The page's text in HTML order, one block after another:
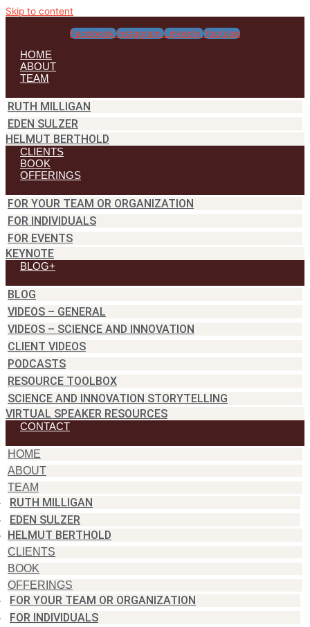
Skip to content
Facebook Instagram Linkedin Youtube
HOME
ABOUT
TEAM
RUTH MILLIGAN
EDEN SULZER
HELMUT BERTHOLD
CLIENTS
BOOK
OFFERINGS
FOR YOUR TEAM OR ORGANIZATION
FOR INDIVIDUALS
FOR EVENTS
KEYNOTE
BLOG+
BLOG
VIDEOS – GENERAL
VIDEOS – SCIENCE AND INNOVATION
CLIENT VIDEOS
PODCASTS
RESOURCE TOOLBOX
SCIENCE AND INNOVATION STORYTELLING
VIRTUAL SPEAKER RESOURCES
CONTACT
HOME
ABOUT
TEAM
RUTH MILLIGAN
EDEN SULZER
HELMUT BERTHOLD
CLIENTS
BOOK
OFFERINGS
FOR YOUR TEAM OR ORGANIZATION
FOR INDIVIDUALS